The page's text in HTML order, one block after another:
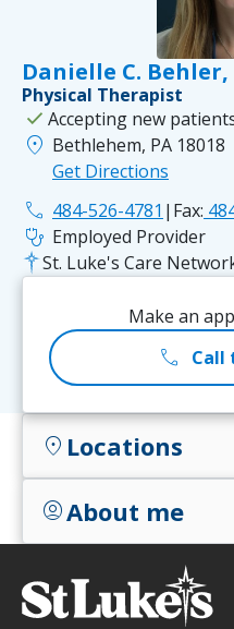
Danielle C. Behler,
Physical Therapist
check Accepting new
location_on Bethlehem, PA 18018
Get Directions
phone 484-526-4781 | Fax:
stethoscope Employed Provider
St. Luke's Care
Make an
call Call
location_on Locations
account_circleAbout me